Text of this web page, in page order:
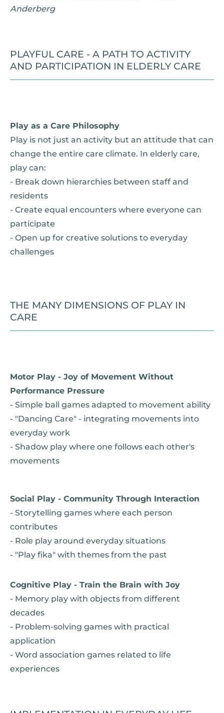
Anderberg
PLAYFUL CARE - A PATH TO ACTIVITY
AND PARTICIPATION IN ELDERLY CARE
Play as a Care Philosophy
Play is not just an activity but an attitude that can
change the entire care climate. In elderly care,
play can:
- Break down hierarchies between staff and
residents
- Create equal encounters where everyone can
participate
- Open up for creative solutions to everyday
challenges
THE MANY DIMENSIONS OF PLAY IN
CARE
Motor Play - Joy of Movement Without
Performance Pressure
- Simple ball games adapted to movement ability
- "Dancing Care" - integrating movements into
everyday work
- Shadow play where one follows each other's
movements
Social Play - Community Through Interaction
- Storytelling games where each person
contributes
- Role play around everyday situations
- "Play fika" with themes from the past
Cognitive Play - Train the Brain with Joy
- Memory play with objects from different
decades
- Problem-solving games with practical
application
- Word association games related to life
experiences